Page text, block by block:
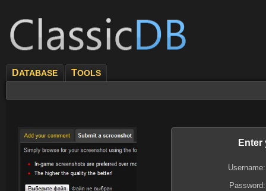
DATABASE TOOLS
Enter
Username:
Password: